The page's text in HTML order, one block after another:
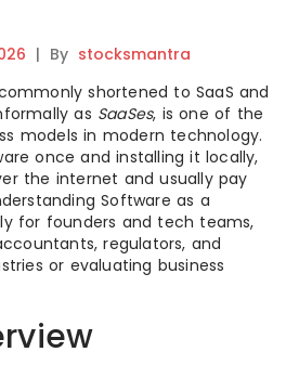
| By stocksmantra
shortened to SaaS and
as SaaSes, is one of the
models in modern technology.
once and installing it locally,
the internet and usually pay
Software as a
for founders and tech teams,
regulators, and
or evaluating business